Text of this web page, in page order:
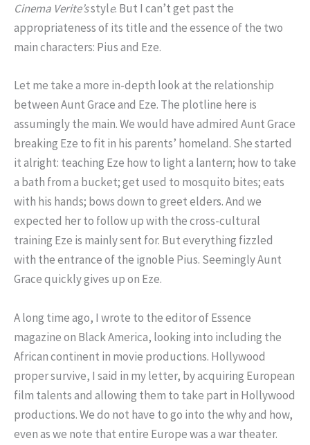
Cinema Verite’sstyle. But I can’t get past the
appropriateness of its title and the essence of the two
main characters: Pius and Eze.
Let me take a more in-depth look at the relationship
between Aunt Grace and Eze. The plotline here is
assumingly the main. We would have admired Aunt Grace
breaking Eze to fit in his parents’ homeland. She started
it alright: teaching Eze how to light a lantern; how to take
a bath from a bucket; get used to mosquito bites; eats
with his hands; bows down to greet elders. And we
expected her to follow up with the cross-cultural
training Eze is mainly sent for. But everything fizzled
with the entrance of the ignoble Pius. Seemingly Aunt
Grace quickly gives up on Eze.
A long time ago, I wrote to the editor of Essence
magazine on Black America, looking into including the
African continent in movie productions. Hollywood
proper survive, I said in my letter, by acquiring European
film talents and allowing them to take part in Hollywood
productions. We do not have to go into the why and how,
even as we note that entire Europe was a war theater.